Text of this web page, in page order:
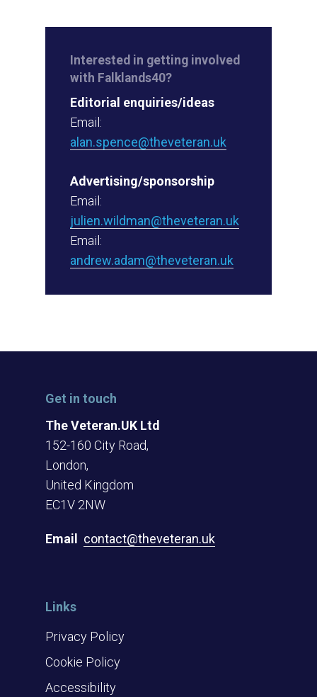
Interested in getting involved
with Falklands40?
Editorial enquiries/ideas
Email:
alan.spence@theveteran.uk
Advertising/sponsorship
Email:
julien.wildman@theveteran.uk
Email:
andrew.adam@theveteran.uk
Get in touch
The Veteran.UK Ltd
152-160 City Road,
London,
United Kingdom
EC1V 2NW
Email contact@theveteran.uk
Links
Privacy Policy
Cookie Policy
Accessibility